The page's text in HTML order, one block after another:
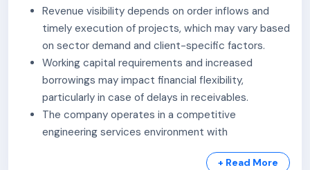
maintenance of fire detection, alarm, suppression
systems, and fire-rated structures, adhering to
national and international regulations.
Building Automation System:
provides building automation solutions, offering
HVAC controls, sensors, access control systems,
video surveillance, and time management solutions,
enhancing productivity, safety, and sustainable
performance through real-time data analysis.
project delivery across segments.
Revenue visibility depends on order inflows and
timely execution of projects, which may vary based
on sector demand and client-specific factors.
Working capital requirements and increased
borrowings may impact financial flexibility,
particularly in case of delays in receivables.
The company operates in a competitive
engineering services environment with
participation from multiple players across similar
+ Read More